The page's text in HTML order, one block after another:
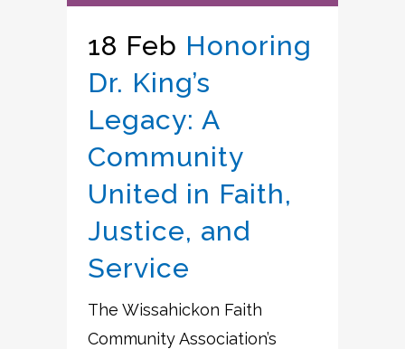
18 Feb Honoring
Dr. King’s
Legacy: A
Community
United in Faith,
Justice, and
Service
The Wissahickon Faith
Community Association’s